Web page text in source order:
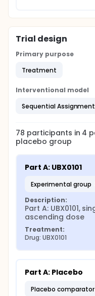
Trial design
Primary purpose
Treatment
Interventional model
Sequential Assignment
78 participants in 4
placebo group
Part A: UBX0101
experimental group
Description:
Part A: UBX0101,
ascending dose
Treatment:
Drug: UBX0101
Part A: Placebo
placebo